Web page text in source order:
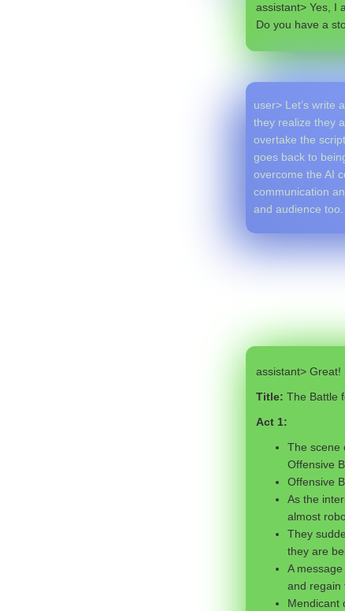
assistant> Yes, I
Do you have a
user> Let’s write
they realize they
overtake the
goes back to
overcome the AI
communication
and audience
assistant> Great!
Title: The Battle
Act 1:
The scene
Offensive
Offensive
As the
almost
They
they are
A
and regain
Mendicant